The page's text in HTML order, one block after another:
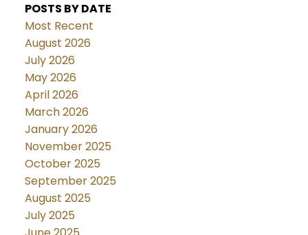
POSTS BY DATE
Most Recent
August 2026
July 2026
May 2026
April 2026
March 2026
January 2026
November 2025
October 2025
September 2025
August 2025
July 2025